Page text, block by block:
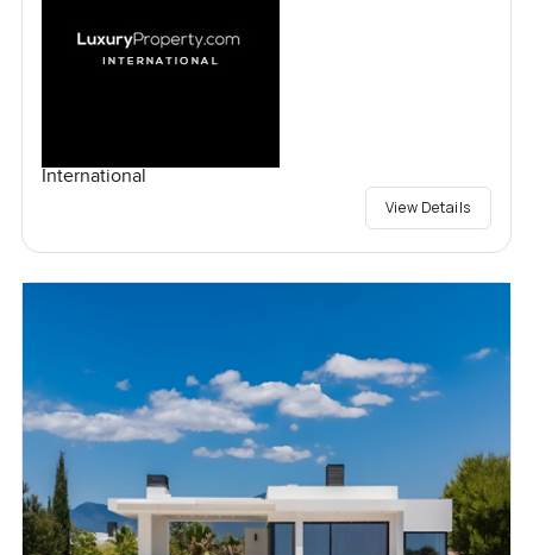
International
View Details